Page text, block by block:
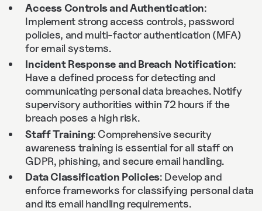
Access Controls and Authentication:
Implement strong access controls, password
policies, and multi-factor authentication (MFA)
for email systems.
Incident Response and Breach Notification:
Have a defined process for detecting and
communicating personal data breaches. Notify
supervisory authorities within 72 hours if the
breach poses a high risk.
Staff Training: Comprehensive security
awareness training is essential for all staff on
GDPR, phishing, and secure email handling.
Data Classification Policies: Develop and
enforce frameworks for classifying personal data
and its email handling requirements.